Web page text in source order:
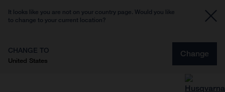
It looks like you are not on your country page. Would you like
to change to your current location?
CHANGE TO
United States
Change